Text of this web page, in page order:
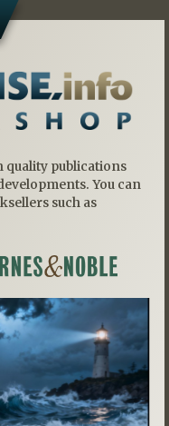
quality publications
You can
such as